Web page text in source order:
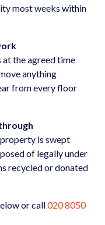
most weeks within
at the agreed time
anything
from every floor
is swept
of legally under
recycled or donated
or call020 8050